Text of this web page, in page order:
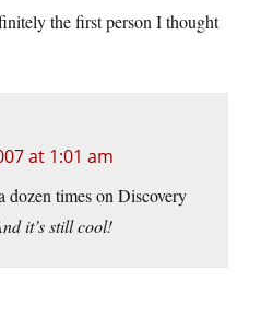
the first person I thought
at 1:01 am
dozen times on Discovery
it’s still cool!